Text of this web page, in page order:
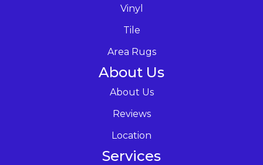
Vinyl
Tile
Area Rugs
About Us
About Us
Reviews
Location
Services